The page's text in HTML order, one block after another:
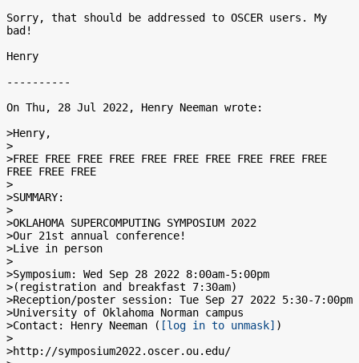
Sorry, that should be addressed to OSCER users. My
bad!
Henry
----------
On Thu, 28 Jul 2022, Henry Neeman wrote:
>Henry,
>
>FREE FREE FREE FREE FREE FREE FREE FREE FREE FREE
FREE FREE FREE
>
>SUMMARY:
>
>OKLAHOMA SUPERCOMPUTING SYMPOSIUM 2022
>Our 21st annual conference!
>Live in person
>
>Symposium: Wed Sep 28 2022 8:00am-5:00pm
>(registration and breakfast 7:30am)
>Reception/poster session: Tue Sep 27 2022 5:30-7:00pm
>University of Oklahoma Norman campus
>Contact: Henry Neeman ( [log in to unmask] )
>
>http://symposium2022.oscer.ou.edu/